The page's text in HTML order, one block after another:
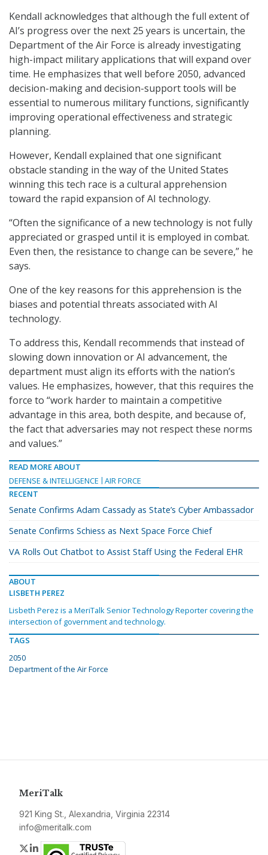
Kendall acknowledges that although the full extent of
AI’s progress over the next 25 years is uncertain, the
Department of the Air Force is already investigating
high-impact military applications that will expand over
time. He emphasizes that well before 2050, advanced
decision-making and decision-support tools will be
essential to numerous military functions, significantly
improving operational effectiveness and strategic
planning.
However, Kendall explained that one significant
obstacle standing in the way of the United States
winning this tech race is a cultural apprehension
toward the rapid expansion of AI technology.
“Often the significance of a new technology is not fully
appreciated or grasped until it is employed in combat.
Even then, the resistance to change can be severe,” he
says.
One of the key reasons for this apprehension is the
biases and potential threats associated with AI
technology.
To address this, Kendall recommends that instead of
slowing down innovation or AI advancement, the
department must align its efforts with the nation’s
values. He emphasizes, however, that this requires the
force to “work harder to maintain a competitive
advantage in this area, both despite, and because of,
the fact that adversaries may not respect these norms
and values.”
READ MORE ABOUT
DEFENSE & INTELLIGENCE
AIR FORCE
RECENT
Senate Confirms Adam Cassady as State’s Cyber Ambassador
Senate Confirms Schiess as Next Space Force Chief
VA Rolls Out Chatbot to Assist Staff Using the Federal EHR
ABOUT
LISBETH PEREZ
Lisbeth Perez is a MeriTalk Senior Technology Reporter covering the
intersection of government and technology.
TAGS
2050
Department of the Air Force
MeriTalk
921 King St., Alexandria, Virginia 22314
info@meritalk.com
Twitter
LinkedIn